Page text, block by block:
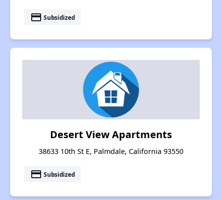
payment Subsidized
Desert View Apartments
38633 10th St E, Palmdale, California 93550
payment Subsidized